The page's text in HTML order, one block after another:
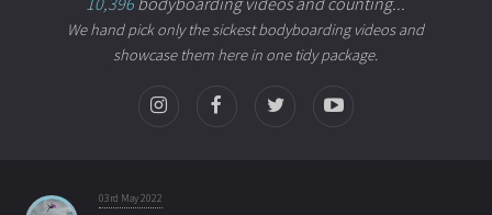
We hand pick only the sickest bodyboarding videos and
showcase them here in one tidy package.
03rd May 2022